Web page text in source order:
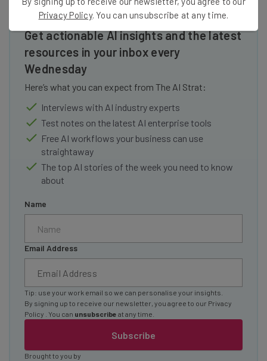
Get actionable AI insights and the latest
resources in your inbox every
Wednesday
Here’s what you can expect from The AI Strat:
Interviews with AI industry experts
Test notes on the latest AI enterprise tools
Free AI workflows your business can use
straightaway
The top AI stories of the week you need to know
about
Name
Email Address
Subscribe
Tip: use your work email so we can personalise your insights.
By signing up to receive our newsletter, you agree to our Privacy
Policy
. You can unsubscribe at any time.
Brought to you by
Privacy Policy. You can unsubscribe at any time.